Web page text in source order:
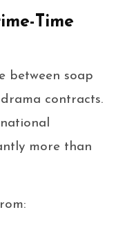
Time
between soap
contracts.
more than